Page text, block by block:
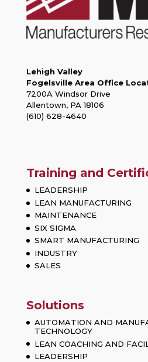
Lehigh Valley
Fogelsville Area Office
7200A Windsor Drive
Allentown, PA 18106
(610) 628-4640
Training and
LEADERSHIP
LEAN MANUFACTURING
MAINTENANCE
SIX SIGMA
SMART MANUFACTURING
INDUSTRY
SALES
Solutions
AUTOMATION AND
TECHNOLOGY
LEAN COACHING AND
LEADERSHIP